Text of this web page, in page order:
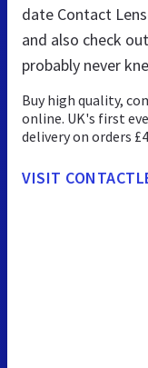
date Contact
and also check
probably never
Buy high quality,
online. UK's first
delivery on orders
VISIT